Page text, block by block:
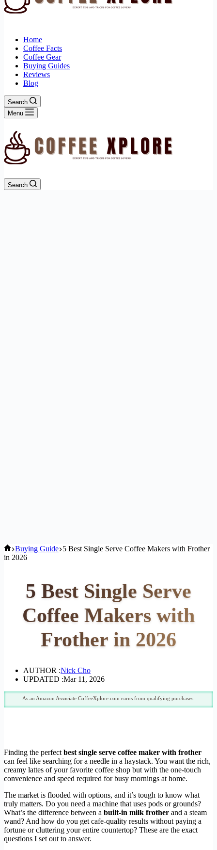
Home
Coffee Facts
Coffee Gear
Buying Guides
Reviews
Blog
Search
Menu
Search
Home
Buying Guide 5 Best Single Serve Coffee Makers with Frother
in 2026
5 Best Single Serve
Coffee Makers with
Frother in 2026
AUTHOR :Nick Cho
UPDATED :Mar 11, 2026
As an Amazon Associate CoffeeXplore.com earns from qualifying purchases.
Finding the perfect best single serve coffee maker with frother
can feel like searching for a needle in a haystack. You want the rich,
creamy lattes of your favorite coffee shop but with the one-touch
convenience and speed required for busy mornings at home.
The market is flooded with options, and it’s tough to know what
truly matters. Do you need a machine that uses pods or grounds?
What’s the difference between a built-in milk frother and a steam
wand? And how do you get cafe-quality results without paying a
fortune or cluttering your entire countertop? These are the exact
questions I set out to answer.